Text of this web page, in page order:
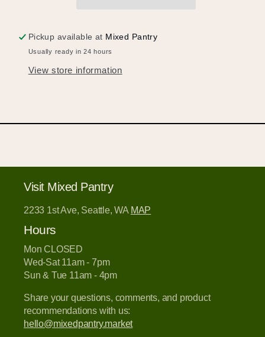
Pickup available at Mixed Pantry
Usually ready in 24 hours
View store information
Visit Mixed Pantry
2233 1st Ave, Seattle, WA MAP
Hours
Mon CLOSED
Wed-Sat 11am - 7pm
Sun & Tue 11am - 4pm
Share your questions, comments, and product
recommendations with us:
hello@mixedpantry.market